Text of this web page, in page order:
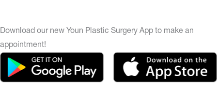
Download our new Youn Plastic Surgery App to make an
appointment!